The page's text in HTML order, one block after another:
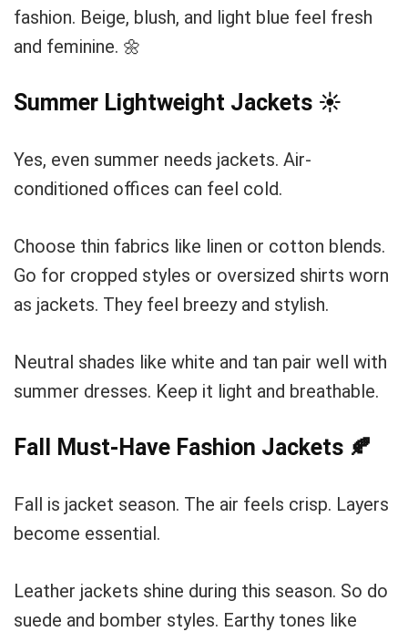
fashion. Beige, blush, and light blue feel fresh
and feminine. 🌼
Summer Lightweight Jackets ☀️
Yes, even summer needs jackets. Air-
conditioned offices can feel cold.
Choose thin fabrics like linen or cotton blends.
Go for cropped styles or oversized shirts worn
as jackets. They feel breezy and stylish.
Neutral shades like white and tan pair well with
summer dresses. Keep it light and breathable.
Fall Must-Have Fashion Jackets 🍂
Fall is jacket season. The air feels crisp. Layers
become essential.
Leather jackets shine during this season. So do
suede and bomber styles. Earthy tones like